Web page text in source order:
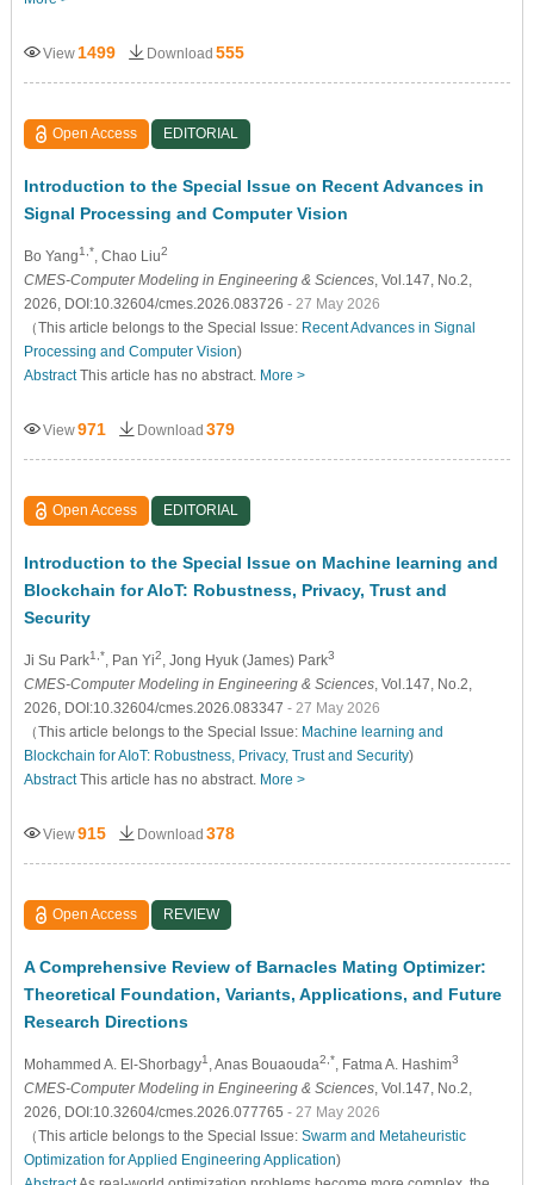
View 1499 Download 555
Open Access EDITORIAL
Introduction to the Special Issue on Recent Advances in
Signal Processing and Computer Vision
Bo Yang1,* , Chao Liu2
CMES-Computer Modeling in Engineering & Sciences, Vol.147, No.2,
2026, DOI:10.32604/cmes.2026.083726 - 27 May 2026
（This article belongs to the Special Issue: Recent Advances in Signal
Processing and Computer Vision)
AbstractThis article has no abstract. More >
View971 Download 379
Open Access EDITORIAL
Introduction to the Special Issue on Machine learning and
Blockchain for AIoT: Robustness, Privacy, Trust and
Security
Ji Su Park1,* , Pan Yi2 , Jong Hyuk (James) Park3
CMES-Computer Modeling in Engineering & Sciences, Vol.147, No.2,
2026, DOI:10.32604/cmes.2026.083347 - 27 May 2026
（This article belongs to the Special Issue: Machine learning and
Blockchain for AIoT: Robustness, Privacy, Trust and Security)
AbstractThis article has no abstract. More >
View915 Download 378
Open Access REVIEW
A Comprehensive Review of Barnacles Mating Optimizer:
Theoretical Foundation, Variants, Applications, and Future
Research Directions
Mohammed A. El-Shorbagy1 , Anas Bouaouda2,* , Fatma A. Hashim3
CMES-Computer Modeling in Engineering & Sciences, Vol.147, No.2,
2026, DOI:10.32604/cmes.2026.077765 - 27 May 2026
（This article belongs to the Special Issue: Swarm and Metaheuristic
Optimization for Applied Engineering Application)